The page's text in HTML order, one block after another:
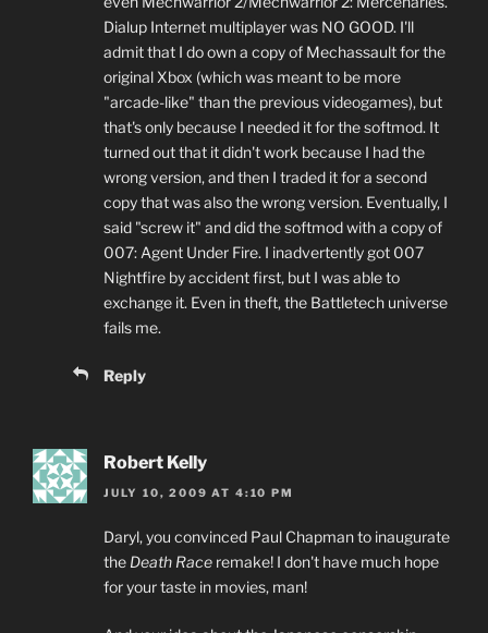
Dialup Internet multiplayer was NO GOOD. I'll
admit that I do own a copy of Mechassault for the
original Xbox (which was meant to be more
"arcade-like" than the previous videogames), but
that's only because I needed it for the softmod. It
turned out that it didn't work because I had the
wrong version, and then I traded it for a second
copy that was also the wrong version. Eventually, I
said "screw it" and did the softmod with a copy of
007: Agent Under Fire. I inadvertently got 007
Nightfire by accident first, but I was able to
exchange it. Even in theft, the Battletech universe
fails me.
Reply
Robert Kelly
JULY 10, 2009 AT 4:10 PM
Daryl, you convinced Paul Chapman to inaugurate
the Death Race remake! I don't have much hope
for your taste in movies, man!